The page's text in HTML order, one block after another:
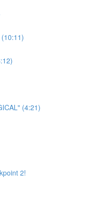
(4:21)
2!